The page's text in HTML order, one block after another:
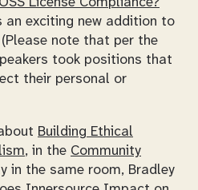
an exciting new addition to
note that per the
took positions that
their personal or
Building Ethical
, in the Community
in the same room, Bradley